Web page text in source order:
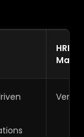
HRM
Very